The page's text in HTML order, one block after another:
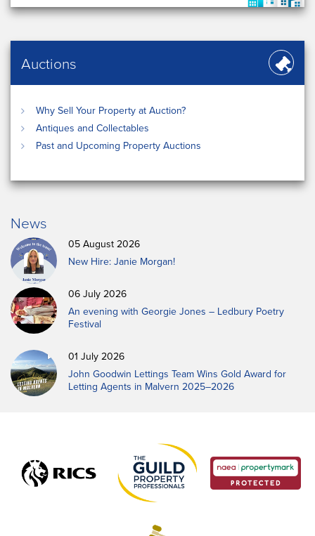
Auctions
Why Sell Your Property at Auction?
Antiques and Collectables
Past and Upcoming Property Auctions
News
05 August 2026
New Hire: Janie Morgan!
06 July 2026
An evening with Georgie Jones – Ledbury Poetry
Festival
01 July 2026
John Goodwin Lettings Team Wins Gold Award for
Letting Agents in Malvern 2025–2026